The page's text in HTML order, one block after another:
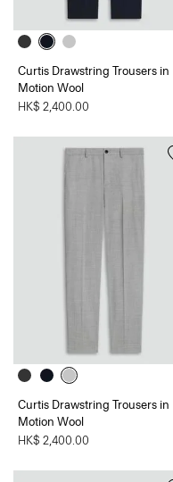
Curtis Drawstring Trousers in
Motion Wool
HK$ 2,400.00
Curtis Drawstring Trousers in
Motion Wool
HK$ 2,400.00